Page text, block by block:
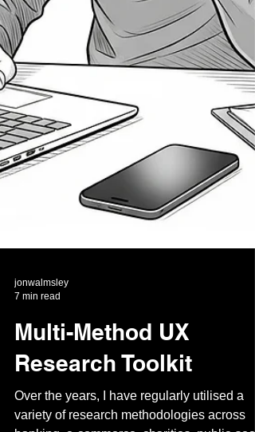
7 min read
Multi-Method UX
Research Toolkit
Over the years, I have regularly utilised a